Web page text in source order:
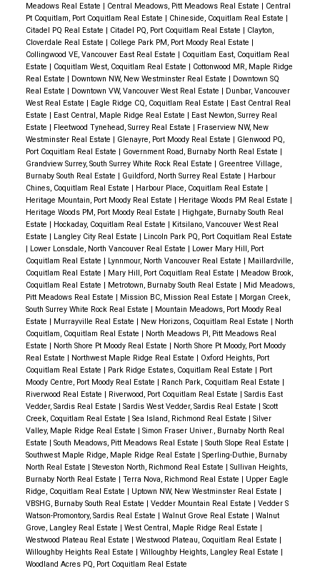
Meadows Real Estate | Central Meadows, Pitt Meadows Real Estate | Central
Pt Coquitlam, Port Coquitlam Real Estate | Chineside, Coquitlam Real Estate |
Citadel PQ Real Estate | Citadel PQ, Port Coquitlam Real Estate | Clayton,
Cloverdale Real Estate | College Park PM, Port Moody Real Estate |
Collingwood VE, Vancouver East Real Estate | Coquitlam East, Coquitlam Real
Estate | Coquitlam West, Coquitlam Real Estate | Cottonwood MR, Maple Ridge
Real Estate | Downtown NW, New Westminster Real Estate | Downtown SQ
Real Estate | Downtown VW, Vancouver West Real Estate | Dunbar, Vancouver
West Real Estate | Eagle Ridge CQ, Coquitlam Real Estate | East Central Real
Estate | East Central, Maple Ridge Real Estate | East Newton, Surrey Real
Estate | Fleetwood Tynehead, Surrey Real Estate | Fraserview NW, New
Westminster Real Estate | Glenayre, Port Moody Real Estate | Glenwood PQ,
Port Coquitlam Real Estate | Government Road, Burnaby North Real Estate |
Grandview Surrey, South Surrey White Rock Real Estate | Greentree Village,
Burnaby South Real Estate | Guildford, North Surrey Real Estate | Harbour
Chines, Coquitlam Real Estate | Harbour Place, Coquitlam Real Estate |
Heritage Mountain, Port Moody Real Estate | Heritage Woods PM Real Estate |
Heritage Woods PM, Port Moody Real Estate | Highgate, Burnaby South Real
Estate | Hockaday, Coquitlam Real Estate | Kitsilano, Vancouver West Real
Estate | Langley City Real Estate | Lincoln Park PQ, Port Coquitlam Real Estate
| Lower Lonsdale, North Vancouver Real Estate | Lower Mary Hill, Port
Coquitlam Real Estate | Lynnmour, North Vancouver Real Estate | Maillardville,
Coquitlam Real Estate | Mary Hill, Port Coquitlam Real Estate | Meadow Brook,
Coquitlam Real Estate | Metrotown, Burnaby South Real Estate | Mid Meadows,
Pitt Meadows Real Estate | Mission BC, Mission Real Estate | Morgan Creek,
South Surrey White Rock Real Estate | Mountain Meadows, Port Moody Real
Estate | Murrayville Real Estate | New Horizons, Coquitlam Real Estate | North
Coquitlam, Coquitlam Real Estate | North Meadows PI, Pitt Meadows Real
Estate | North Shore Pt Moody Real Estate | North Shore Pt Moody, Port Moody
Real Estate | Northwest Maple Ridge Real Estate | Oxford Heights, Port
Coquitlam Real Estate | Park Ridge Estates, Coquitlam Real Estate | Port
Moody Centre, Port Moody Real Estate | Ranch Park, Coquitlam Real Estate |
Riverwood Real Estate | Riverwood, Port Coquitlam Real Estate | Sardis East
Vedder, Sardis Real Estate | Sardis West Vedder, Sardis Real Estate | Scott
Creek, Coquitlam Real Estate | Sea Island, Richmond Real Estate | Silver
Valley, Maple Ridge Real Estate | Simon Fraser Univer., Burnaby North Real
Estate | South Meadows, Pitt Meadows Real Estate | South Slope Real Estate |
Southwest Maple Ridge, Maple Ridge Real Estate | Sperling-Duthie, Burnaby
North Real Estate | Steveston North, Richmond Real Estate | Sullivan Heights,
Burnaby North Real Estate | Terra Nova, Richmond Real Estate | Upper Eagle
Ridge, Coquitlam Real Estate | Uptown NW, New Westminster Real Estate |
VBSHG, Burnaby South Real Estate | Vedder Mountain Real Estate | Vedder S
Watson-Promontory, Sardis Real Estate | Walnut Grove Real Estate | Walnut
Grove, Langley Real Estate | West Central, Maple Ridge Real Estate |
Westwood Plateau Real Estate | Westwood Plateau, Coquitlam Real Estate |
Willoughby Heights Real Estate | Willoughby Heights, Langley Real Estate |
Woodland Acres PQ, Port Coquitlam Real Estate